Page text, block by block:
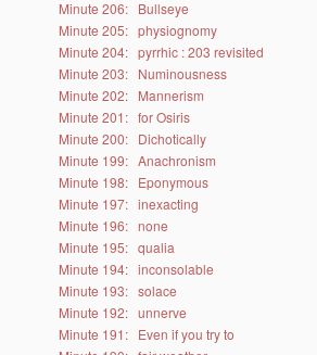
Minute 206: Bullseye
Minute 205: physiognomy
Minute 204: pyrrhic : 203 revisited
Minute 203: Numinousness
Minute 202: Mannerism
Minute 201: for Osiris
Minute 200: Dichotically
Minute 199: Anachronism
Minute 198: Eponymous
Minute 197: inexacting
Minute 196: none
Minute 195: qualia
Minute 194: inconsolable
Minute 193: solace
Minute 192: unnerve
Minute 191: Even if you try to